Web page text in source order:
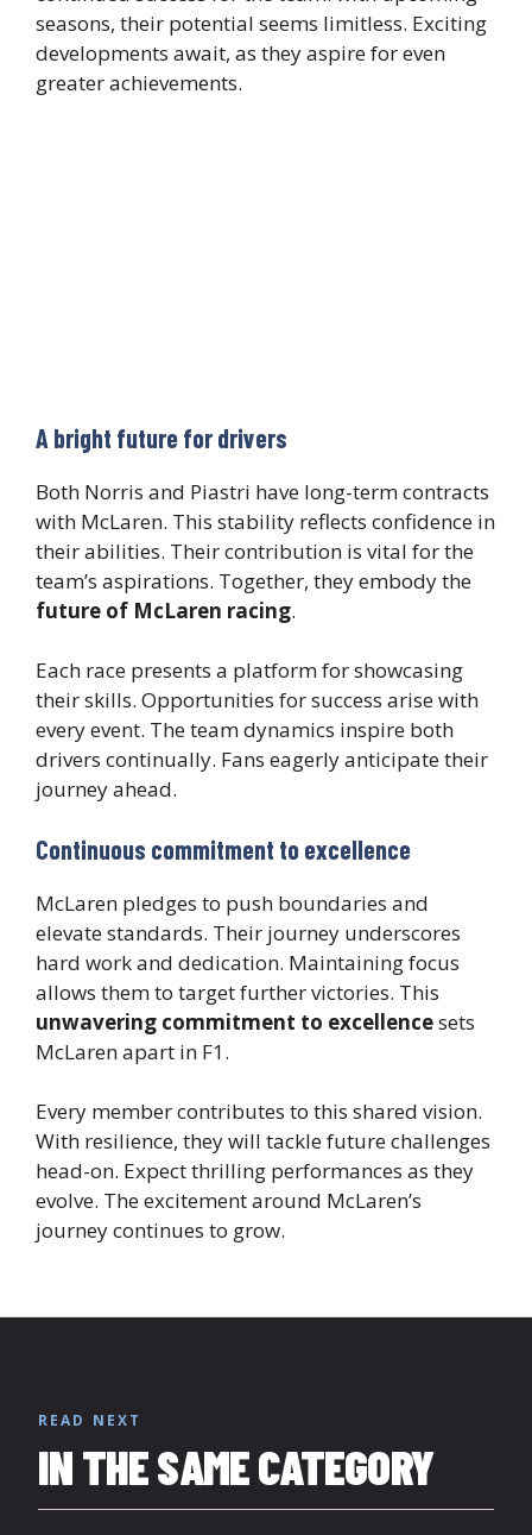
seasons, their potential seems limitless. Exciting
developments await, as they aspire for even
greater achievements.
A bright future for drivers
Both Norris and Piastri have long-term contracts
with McLaren. This stability reflects confidence in
their abilities. Their contribution is vital for the
team’s aspirations. Together, they embody the
future of McLaren racing.
Each race presents a platform for showcasing
their skills. Opportunities for success arise with
every event. The team dynamics inspire both
drivers continually. Fans eagerly anticipate their
journey ahead.
Continuous commitment to excellence
McLaren pledges to push boundaries and
elevate standards. Their journey underscores
hard work and dedication. Maintaining focus
allows them to target further victories. This
unwavering commitment to excellencesets
McLaren apart in F1.
Every member contributes to this shared vision.
With resilience, they will tackle future challenges
head-on. Expect thrilling performances as they
evolve. The excitement around McLaren’s
journey continues to grow.
READ NEXT
IN THE SAME CATEGORY